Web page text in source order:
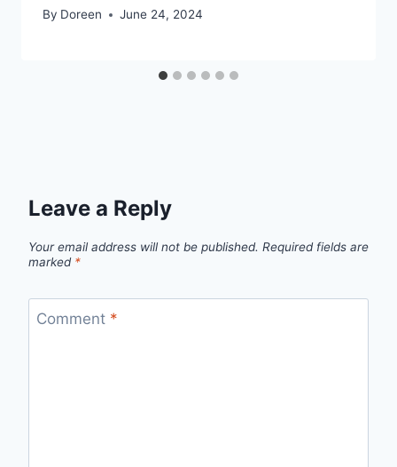
By Doreen June 24, 2024
Leave a Reply
Your email address will not be published. Required fields are
marked *
Comment *